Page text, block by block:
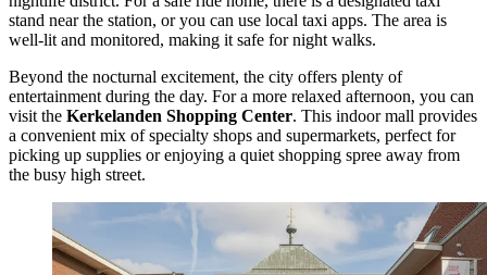
stand near the station, or you can use local taxi apps. The area is
well-lit and monitored, making it safe for night walks.
Beyond the nocturnal excitement, the city offers plenty of
entertainment during the day. For a more relaxed afternoon, you can
visit the Kerkelanden Shopping Center. This indoor mall provides
a convenient mix of specialty shops and supermarkets, perfect for
picking up supplies or enjoying a quiet shopping spree away from
the busy high street.